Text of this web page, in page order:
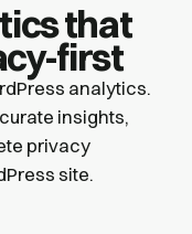
that
first
analytics.
insights,
privacy
site.